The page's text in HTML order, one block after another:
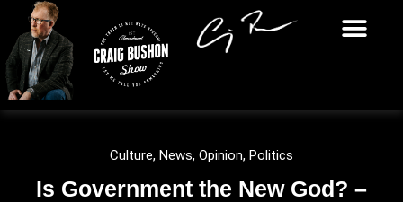
Culture, News, Opinion, Politics
Is Government the New God? –